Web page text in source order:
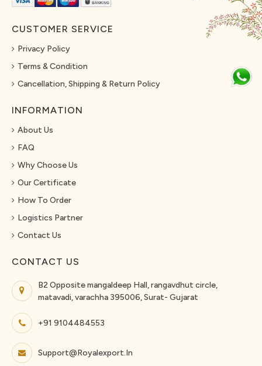
CUSTOMER SERVICE
Privacy Policy
Terms & Condition
Cancellation, Shipping & Return Policy
INFORMATION
About Us
FAQ
Why Choose Us
Our Certificate
How To Order
Logistics Partner
Contact Us
CONTACT US
B2 Opposite mangaldeep Hall, rangavdhut circle,
matavadi, varachha 395006, Surat- Gujarat
+91 9104484553
Support@royalexport.in